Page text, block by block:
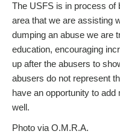
The USFS is in process of
area that we are assisting
dumping an abuse we are
education, encouraging
up after the abusers to
abusers do not represent
have an opportunity to
well.
Photo via O.M.R.A.